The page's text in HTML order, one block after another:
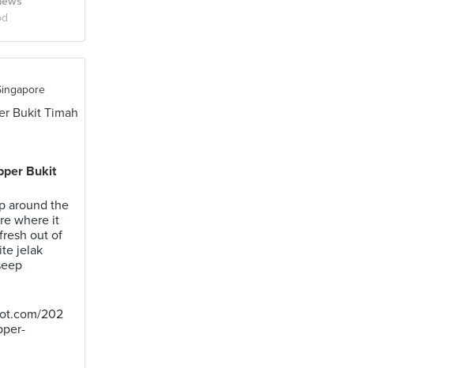
Bukit
around the
where it
out of
jelak
202